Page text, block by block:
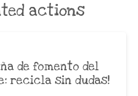
actions
de fomento del
recicla sin dudas!